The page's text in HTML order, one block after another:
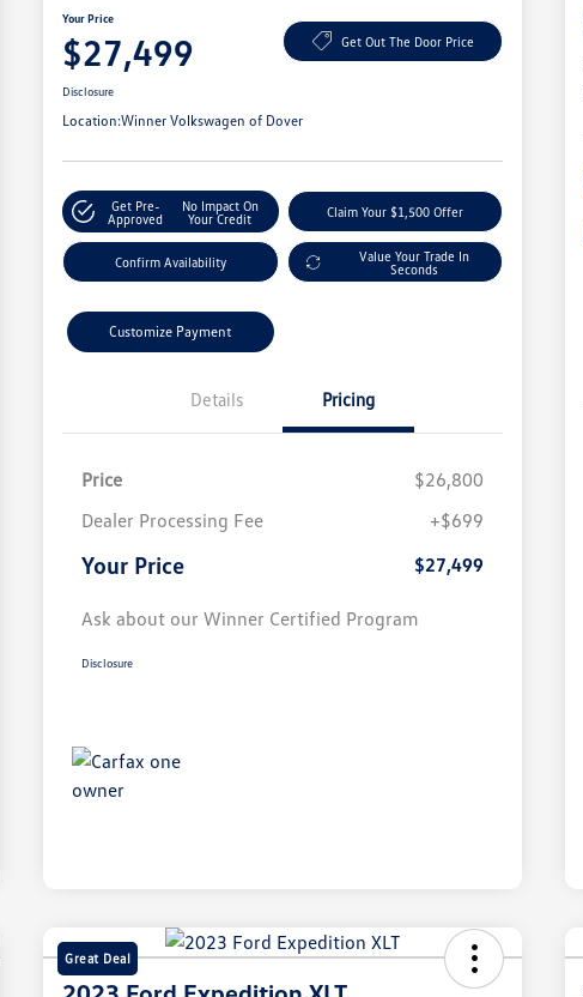
Your Price
$27,499 Get Out The Door Price
Disclosure
Location:Winner Volkswagen of Dover
Get Pre-
Approved
No Impact On
Your Credit
Claim Your $1,500 Offer
Confirm Availability
Value Your Trade In
Seconds
Customize Payment
Details Pricing
Price
$26,800
Dealer Processing Fee
+$699
Your Price $27,499
Ask about our Winner Certified Program
Disclosure
Great Deal